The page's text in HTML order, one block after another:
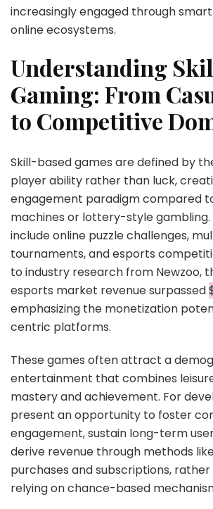
Ecosystem
increasingly engaged through
online ecosystems.
Understanding
Gaming: From
to Competitive
Skill-based games are defined by
player ability rather than luck,
engagement paradigm compared
machines or lottery-style gambling.
include online puzzle challenges,
tournaments, and esports
to industry research from Newzoo,
esports market revenue surpassed
emphasizing the monetization
centric platforms.
These games often attract a
entertainment that combines
mastery and achievement. For
present an opportunity to foster
engagement, sustain long-term
derive revenue through methods
purchases and subscriptions,
relying on chance-based